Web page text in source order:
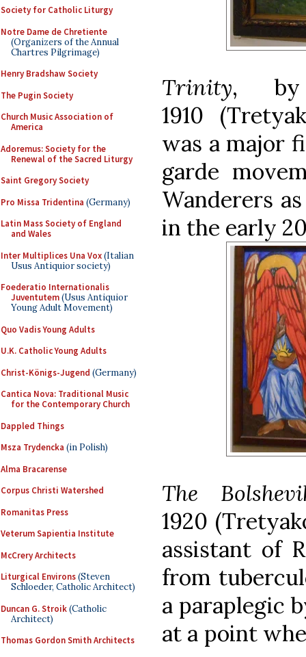
Society for Catholic Liturgy
Notre Dame de Chretiente
(Organizers of the Annual
Chartres Pilgrimage)
Henry Bradshaw Society
The Pugin Society
Church Music Association of
America
Adoremus: Society for the
Renewal of the Sacred Liturgy
Saint Gregory Society
Pro Missa Tridentina (Germany)
Latin Mass Society of England
and Wales
Inter Multiplices Una Vox(Italian
Usus Antiquior society)
Foederatio Internationalis
Juventutem(Usus Antiquior
Young Adult Movement)
Quo Vadis Young Adults
U.K. Catholic Young Adults
Christ-Königs-Jugend (Germany)
Cantica Nova: Traditional Music
for the Contemporary Church
Dappled Things
Msza Trydencka (in Polish)
Alma Bracarense
Corpus Christi Watershed
Romanitas Press
Veterum Sapientia Institute
McCrery Architects
Liturgical Environs(Steven
Schloeder, Catholic Architect)
Duncan G. Stroik(Catholic
Architect)
Thomas Gordon Smith Architects
Trinity, by
1910
was a major
garde
Wanderers
in the early
The
1920
assistant of
from
a paraplegic
at a point